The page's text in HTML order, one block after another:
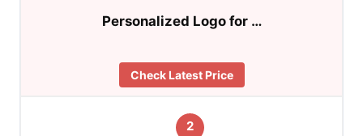
Personalized Logo for …
Check Latest Price
2